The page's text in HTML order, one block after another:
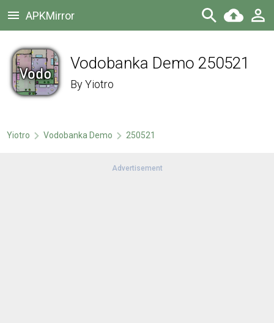
APKMirror
Vodobanka Demo 250521
ByYiotro
Yiotro Vodobanka Demo 250521
Advertisement